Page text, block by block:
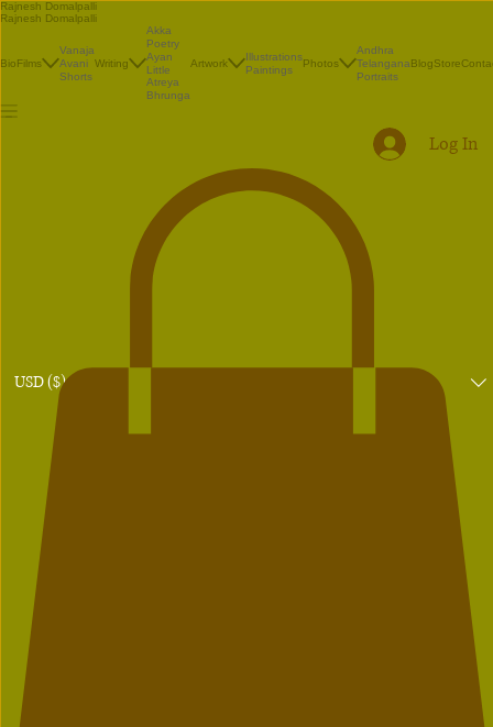
Rajnesh Domalpalli
Rajnesh Domalpalli
BioFilms
Vanaja
Avani
Shorts
Writing
Akka
Poetry
Ayan
Little
Atreya
Bhrunga
Artwork
Illustrations
Paintings
Photos
Andhra
Telangana
Portraits
BlogStore
USD ($)
Log In